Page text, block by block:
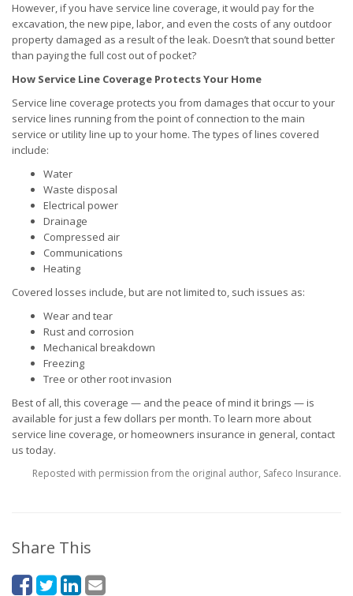
However, if you have service line coverage, it would pay for the
excavation, the new pipe, labor, and even the costs of any outdoor
property damaged as a result of the leak. Doesn’t that sound better
than paying the full cost out of pocket?
How Service Line Coverage Protects Your Home
Service line coverage protects you from damages that occur to your
service lines running from the point of connection to the main
service or utility line up to your home. The types of lines covered
include:
Water
Waste disposal
Electrical power
Drainage
Compressed air
Communications
Heating
Covered losses include, but are not limited to, such issues as:
Wear and tear
Rust and corrosion
Mechanical breakdown
Freezing
Tree or other root invasion
Best of all, this coverage — and the peace of mind it brings — is
available for just a few dollars per month. To learn more about
service line coverage, or homeowners insurance in general, contact
us today.
Reposted with permission from the original author, Safeco Insurance.
Share This